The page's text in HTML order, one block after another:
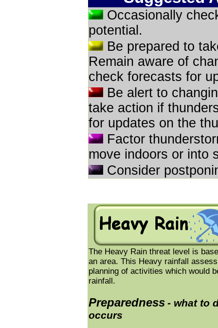
Occasionally
potential.
Be prepared to
Remain aware of
check forecasts for
Be alert to
take action if
for updates on the
Factor
move indoors or into
Consider
The Heavy Rain threat level is
an area. This Heavy rainfall
planning of activities which would
rainfall.
Preparedness - what to
occurs